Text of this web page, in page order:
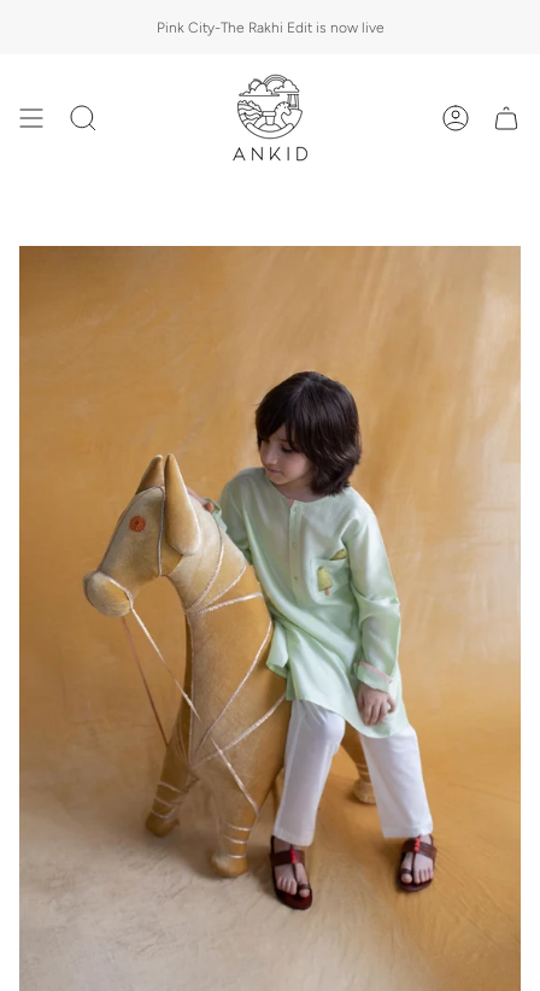
Pink City-The Rakhi Edit is now live
Search Account